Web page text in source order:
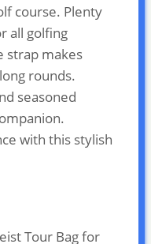
course. Plenty
all golfing
strap makes
rounds.
seasoned
with this stylish
Tour Bag for